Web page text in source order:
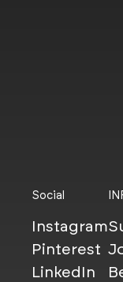
Social
Instagram
Pinterest
LinkedIn